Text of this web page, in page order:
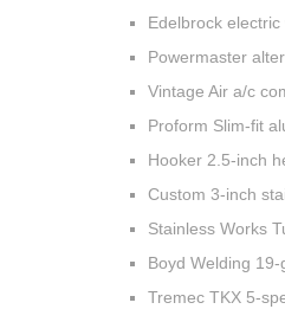
Edelbrock
Powermaster
Vintage Air a/c
Proform Slim-fit
Hooker 2.5-inch
Custom 3-inch
Stainless Works
Boyd Welding
Tremec TKX 5-